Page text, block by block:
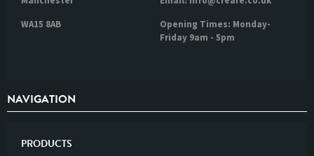
WA15 8AB
Opening Times: Monday-
Friday 9am - 5pm
NAVIGATION
PRODUCTS